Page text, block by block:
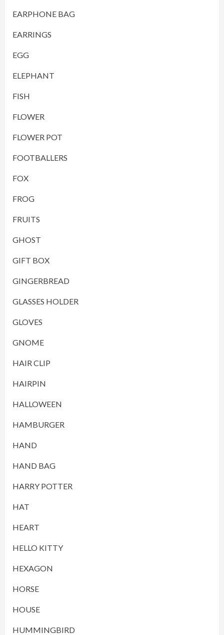
EARPHONE BAG
EARRINGS
EGG
ELEPHANT
FISH
FLOWER
FLOWER POT
FOOTBALLERS
FOX
FROG
FRUITS
GHOST
GIFT BOX
GINGERBREAD
GLASSES HOLDER
GLOVES
GNOME
HAIR CLIP
HAIRPIN
HALLOWEEN
HAMBURGER
HAND
HAND BAG
HARRY POTTER
HAT
HEART
HELLO KITTY
HEXAGON
HORSE
HOUSE
HUMMINGBIRD